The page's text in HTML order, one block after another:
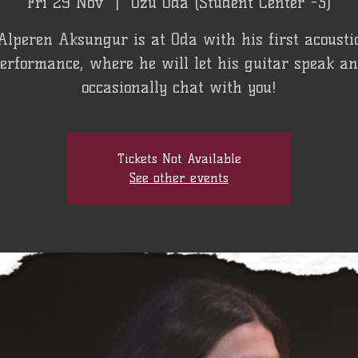
Aksungur is at Oda with his first
where he will let his guitar speak
occasionally chat with you!
Tickets Not Available
See other events